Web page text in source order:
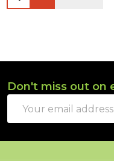
Footer
Start
Don't miss out on
Address